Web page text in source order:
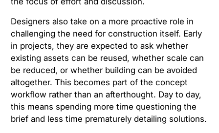
Designers also take on a more proactive role in
challenging the need for construction itself. Early
in projects, they are expected to ask whether
existing assets can be reused, whether scale can
be reduced, or whether building can be avoided
altogether. This becomes part of the concept
workflow rather than an afterthought. Day to day,
this means spending more time questioning the
brief and less time prematurely detailing solutions.